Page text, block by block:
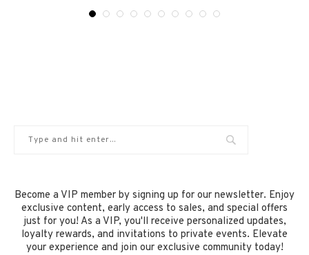
Become a VIP member by signing up for our newsletter. Enjoy
exclusive content, early access to sales, and special offers
just for you! As a VIP, you'll receive personalized updates,
loyalty rewards, and invitations to private events. Elevate
your experience and join our exclusive community today!